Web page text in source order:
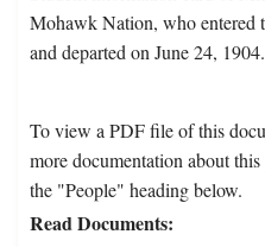
Mohawk Nation, who entered
and departed on June 24, 1904.
To view a PDF file of this
more documentation about
the "People" heading below.
Read Documents